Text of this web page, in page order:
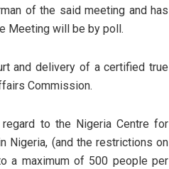
of the said meeting and has
Meeting will be by poll.
and delivery of a certified true
Commission.
to the Nigeria Centre for
Nigeria, (and the restrictions on
a maximum of 500 people per